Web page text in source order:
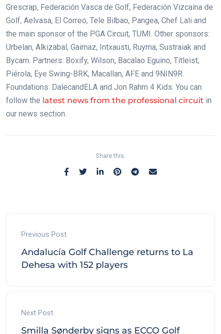
Grescrap, Federación Vasca de Golf, Federación Vizcaína de
Golf, Aelvasa, El Correo, Tele Bilbao, Pangea, Chef Lali and
the main sponsor of the PGA Circuit, TUMI. Other sponsors:
Urbelan, Alkizabal, Gaimaz, Intxausti, Ruyma, Sustraiak and
Bycam. Partners: Boxify, Wilson, Bacalao Eguino, Titleist,
Piérola, Eye Swing-BRK, Macallan, AFE and 9NIN9R.
Foundations: DalecandELA and Jon Rahm 4 Kids. You can
follow the latest news from the professional circuit in
our news section.
Share this:
Previous Post
Andalucía Golf Challenge returns to La
Dehesa with 152 players
Next Post
Smilla Sønderby signs as ECCO Golf